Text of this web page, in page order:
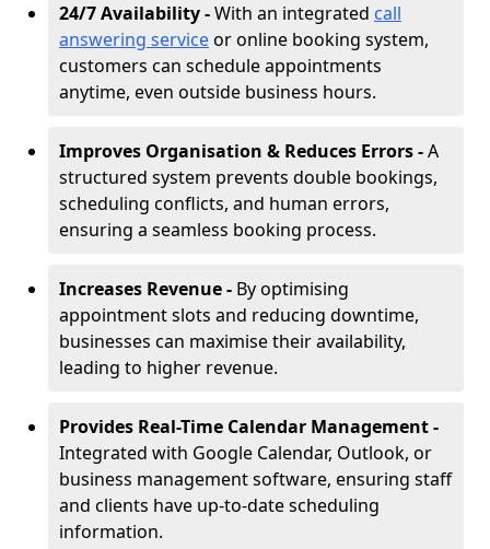
24/7 Availability -With an integrated call
answering serviceor online booking system,
customers can schedule appointments
anytime, even outside business hours.
Improves Organisation & Reduces Errors -A
structured system prevents double bookings,
scheduling conflicts, and human errors,
ensuring a seamless booking process.
Increases Revenue - By optimising
appointment slots and reducing downtime,
businesses can maximise their availability,
leading to higher revenue.
Provides Real-Time Calendar Management -
Integrated with Google Calendar, Outlook, or
business management software, ensuring staff
and clients have up-to-date scheduling
information.